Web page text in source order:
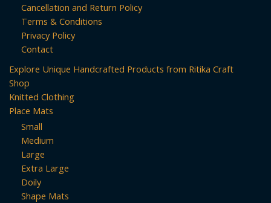
Cancellation and Return Policy
Terms & Conditions
Privacy Policy
Contact
Explore Unique Handcrafted Products from Ritika Craft
Shop
Knitted Clothing
Place Mats
Small
Medium
Large
Extra Large
Doily
Shape Mats